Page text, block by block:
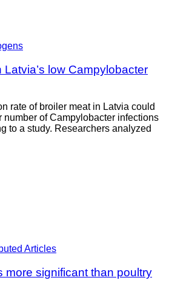
low Campylobacter
rate of broiler meat in Latvia could
number of Campylobacter infections
to a study. Researchers analyzed
Articles
more significant than poultry